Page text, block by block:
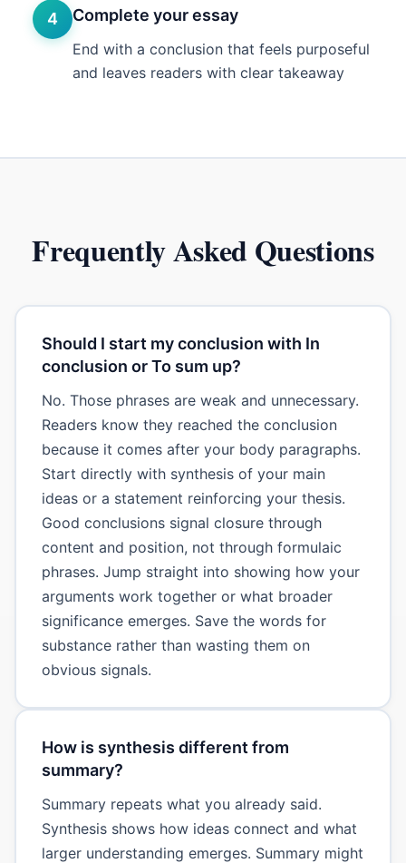
4 Complete your essay
End with a conclusion that feels purposeful
and leaves readers with clear takeaway
Frequently Asked Questions
Should I start my conclusion with In
conclusion or To sum up?
No. Those phrases are weak and unnecessary.
Readers know they reached the conclusion
because it comes after your body paragraphs.
Start directly with synthesis of your main
ideas or a statement reinforcing your thesis.
Good conclusions signal closure through
content and position, not through formulaic
phrases. Jump straight into showing how your
arguments work together or what broader
significance emerges. Save the words for
substance rather than wasting them on
obvious signals.
How is synthesis different from
summary?
Summary repeats what you already said.
Synthesis shows how ideas connect and what
larger understanding emerges. Summary might